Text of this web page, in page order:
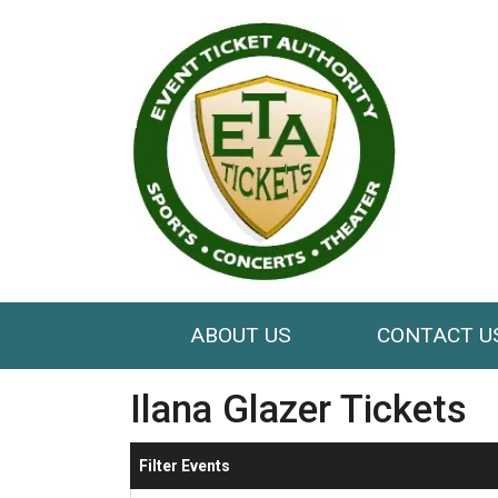
ABOUT US CONTACT
Ilana Glazer Tickets
Filter Events